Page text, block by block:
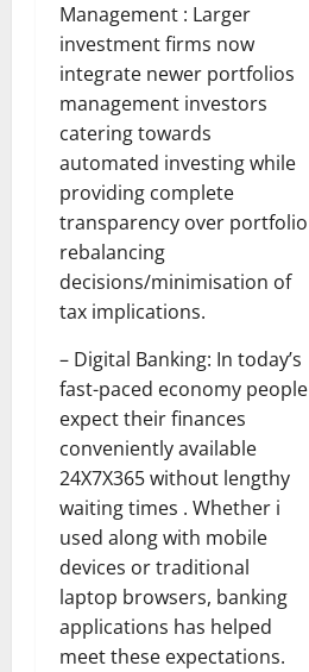
Management : Larger
investment firms now
integrate newer portfolios
management investors
catering towards
automated investing while
providing complete
transparency over portfolio
rebalancing
decisions/minimisation of
tax implications.
– Digital Banking: In today’s
fast-paced economy people
expect their finances
conveniently available
24X7X365 without lengthy
waiting times . Whether i
used along with mobile
devices or traditional
laptop browsers, banking
applications has helped
meet these expectations.